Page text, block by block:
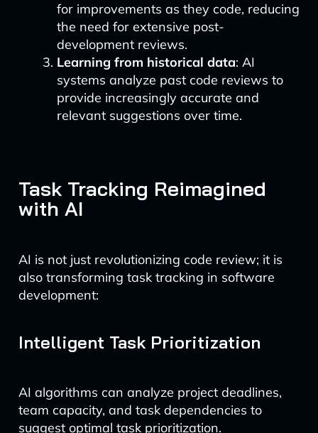
for improvements as they code, reducing
the need for extensive post-
development reviews.
Learning from historical data: AI
systems analyze past code reviews to
provide increasingly accurate and
relevant suggestions over time.
Task Tracking Reimagined
with AI
AI is not just revolutionizing code review; it is
also transforming task tracking in software
development:
Intelligent Task Prioritization
AI algorithms can analyze project deadlines,
team capacity, and task dependencies to
suggest optimal task prioritization.